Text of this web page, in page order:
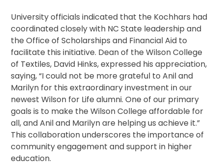
University officials indicated that the Kochhars had
coordinated closely with NC State leadership and
the Office of Scholarships and Financial Aid to
facilitate this initiative. Dean of the Wilson College
of Textiles, David Hinks, expressed his appreciation,
saying, “I could not be more grateful to Anil and
Marilyn for this extraordinary investment in our
newest Wilson for Life alumni. One of our primary
goals is to make the Wilson College affordable for
all, and Anil and Marilyn are helping us achieve it.”
This collaboration underscores the importance of
community engagement and support in higher
education.